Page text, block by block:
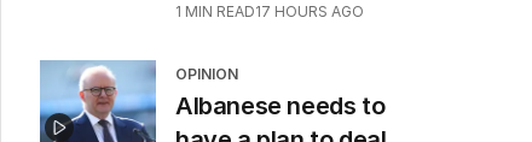
1 MIN READ17 HOURS AGO
OPINION
Albanese needs to